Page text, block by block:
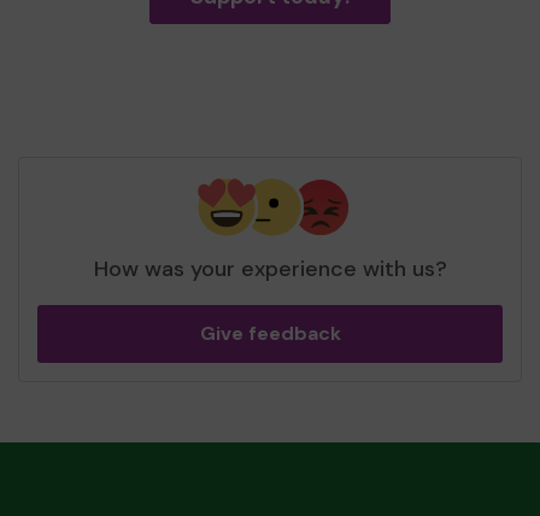
How was your experience with us?
Give feedback